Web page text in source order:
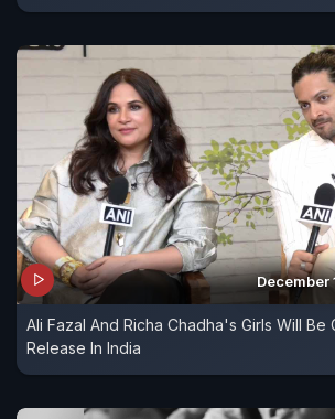
December
Ali Fazal And Richa Chadha's Girls Will Be
Release In India